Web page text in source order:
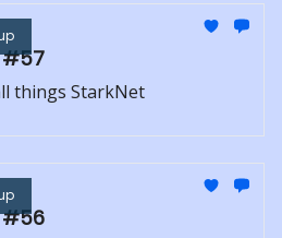
#57
things StarkNet
#56